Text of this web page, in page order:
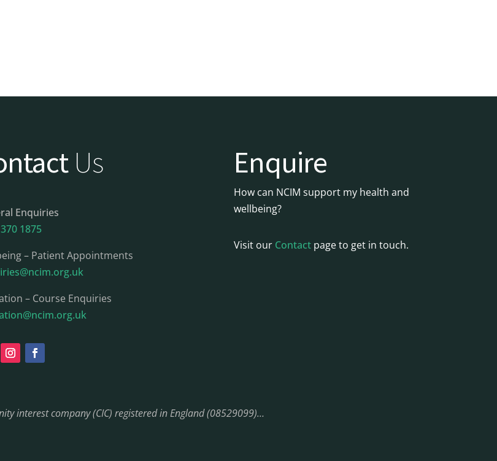
Us
Enquiries
1875
– Patient Appointments
– Course Enquiries
Enquire
How can NCIM support my health and
wellbeing?
Visit our Contact page to get in touch.
interest company (CIC) registered in England (08529099)…